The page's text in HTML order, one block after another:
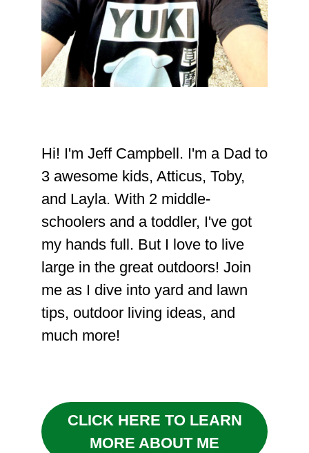
Hi! I'm Jeff Campbell. I'm a Dad to
3 awesome kids, Atticus, Toby,
and Layla. With 2 middle-
schoolers and a toddler, I've got
my hands full. But I love to live
large in the great outdoors! Join
me as I dive into yard and lawn
tips, outdoor living ideas, and
much more!
CLICK HERE TO LEARN
MORE ABOUT ME